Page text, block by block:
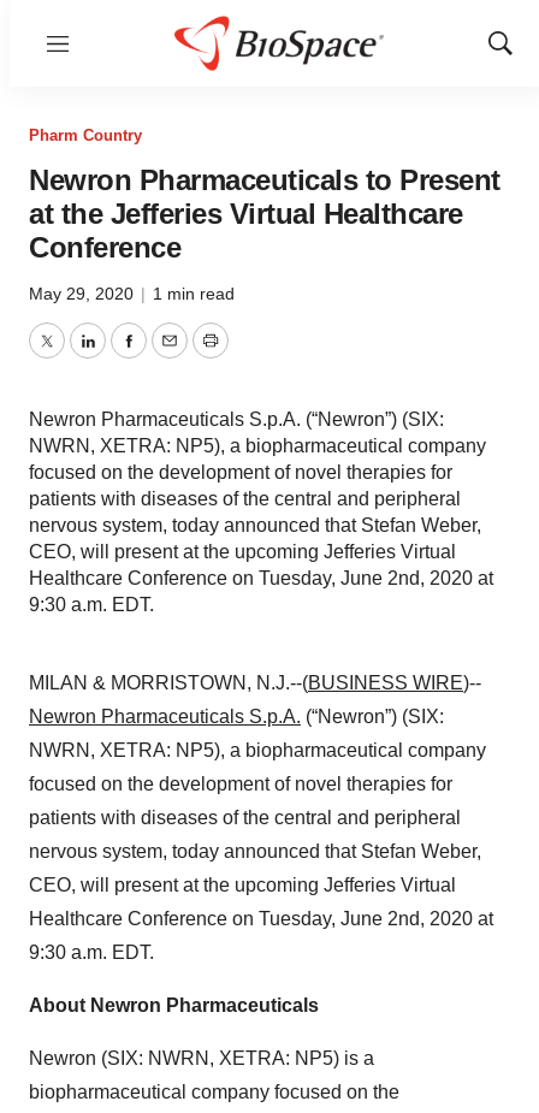
Menu
Show
Pharm Country
Newron Pharmaceuticals to Present
at the Jefferies Virtual Healthcare
Conference
May 29, 2020 | 1 min read
TwitterLinkedInFacebook
EmailPrint
Newron Pharmaceuticals S.p.A. (“Newron”) (SIX:
NWRN, XETRA: NP5), a biopharmaceutical company
focused on the development of novel therapies for
patients with diseases of the central and peripheral
nervous system, today announced that Stefan Weber,
CEO, will present at the upcoming Jefferies Virtual
Healthcare Conference on Tuesday, June 2nd, 2020 at
9:30 a.m. EDT.
MILAN & MORRISTOWN, N.J.--(BUSINESS WIRE)--
Newron Pharmaceuticals S.p.A. (“Newron”) (SIX:
NWRN, XETRA: NP5), a biopharmaceutical company
focused on the development of novel therapies for
patients with diseases of the central and peripheral
nervous system, today announced that Stefan Weber,
CEO, will present at the upcoming Jefferies Virtual
Healthcare Conference on Tuesday, June 2nd, 2020 at
9:30 a.m. EDT.
About Newron Pharmaceuticals
Newron (SIX: NWRN, XETRA: NP5) is a
biopharmaceutical company focused on the